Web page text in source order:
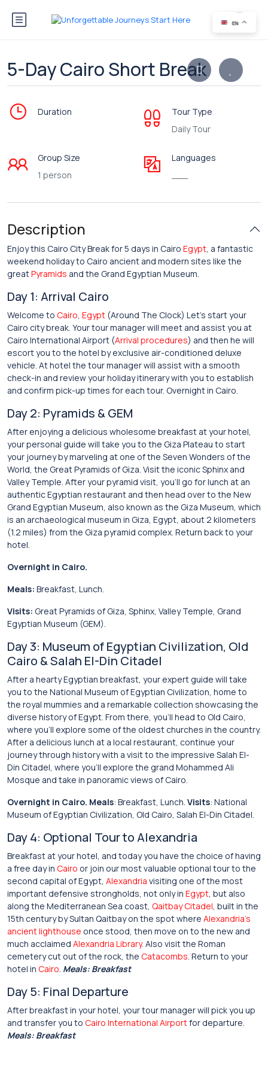
5-Day Cairo Short Break
Duration
Tour Type
Daily Tour
Group Size
1 person
Languages
Description
Enjoy this Cairo City Break for 5 days in Cairo Egypt, a fantastic
weekend holiday to Cairo ancient and modern sites like the
greatPyramids and the Grand Egyptian Museum.
Day 1: Arrival Cairo
Welcome to Cairo, Egypt (Around The Clock) Let’s start your
Cairo city break. Your tour manager will meet and assist you at
Cairo International Airport (Arrival procedures) and then he will
escort you to the hotel by exclusive air-conditioned deluxe
vehicle. At hotel the tour manager will assist with a smooth
check-in and review your holiday itinerary with you to establish
and confirm pick-up times for each tour. Overnight in Cairo.
Day 2: Pyramids & GEM
After enjoying a delicious wholesome breakfast at your hotel,
your personal guide will take you to the Giza Plateau to start
your journey by marveling at one of the Seven Wonders of the
World, the Great Pyramids of Giza. Visit the iconic Sphinx and
Valley Temple. After your pyramid visit, you’ll go for lunch at an
authentic Egyptian restaurant and then head over to the New
Grand Egyptian Museum, also known as the Giza Museum, which
is an archaeological museum in Giza, Egypt, about 2 kilometers
(1.2 miles) from the Giza pyramid complex. Return back to your
hotel.
Overnight in Cairo.
Meals: Breakfast, Lunch.
Visits: Great Pyramids of Giza, Sphinx, Valley Temple, Grand
Egyptian Museum (GEM).
Day 3: Museum of Egyptian Civilization, Old
Cairo & Salah El-Din Citadel
After a hearty Egyptian breakfast, your expert guide will take
you to the National Museum of Egyptian Civilization, home to
the royal mummies and a remarkable collection showcasing the
diverse history of Egypt. From there, you’ll head to Old Cairo,
where you’ll explore some of the oldest churches in the country.
After a delicious lunch at a local restaurant, continue your
journey through history with a visit to the impressive Salah El-
Din Citadel, where you’ll explore the grand Mohammed Ali
Mosque and take in panoramic views of Cairo.
Overnight in Cairo. Meals: Breakfast, Lunch. Visits: National
Museum of Egyptian Civilization, Old Cairo, Salah El-Din Citadel.
Day 4: Optional Tour to Alexandria
Breakfast at your hotel, and today you have the choice of having
a free day in Cairo or join our most valuable optional tour to the
second capital of Egypt, Alexandria visiting one of the most
important defensive strongholds, not only in Egypt, but also
along the Mediterranean Sea coast, Qaitbay Citadel, built in the
15th century by Sultan Qaitbay on the spot where Alexandria’s
ancient lighthouse once stood, then move on to the new and
much acclaimed Alexandria Library. Also visit the Roman
cemetery cut out of the rock, the Catacombs. Return to your
hotel in Cairo. Meals: Breakfast
Day 5: Final Departure
After breakfast in your hotel, your tour manager will pick you up
and transfer you to Cairo International Airportfor departure.
Meals: Breakfast
EN